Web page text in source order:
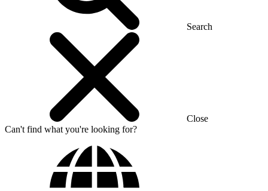
Search
Close
Can't find what you're looking for?